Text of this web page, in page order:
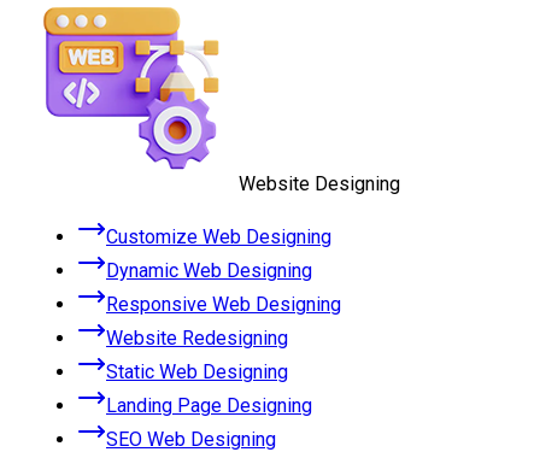
Website Designing
Customize Web Designing
Dynamic Web Designing
Responsive Web Designing
Website Redesigning
Static Web Designing
Landing Page Designing
SEO Web Designing